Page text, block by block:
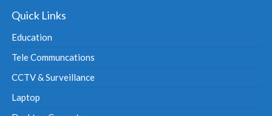
Quick Links
Education
Tele Communcations
CCTV & Surveillance
Laptop